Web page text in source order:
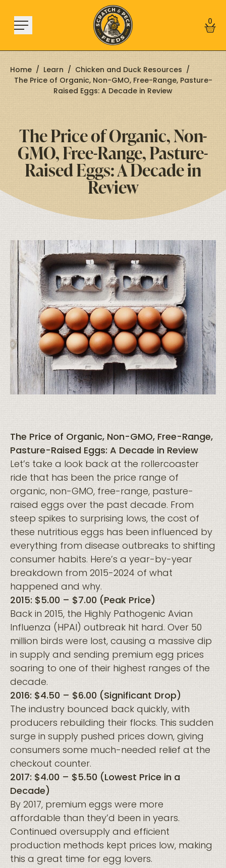
Shop
About
Find a Store
Learn
0
Home / Learn / Chicken and Duck Resources
/
The Price of Organic, Non-GMO, Free-Range, Pasture-
Raised Eggs: A Decade in Review
The Price of Organic, Non-
GMO, Free-Range, Pasture-
Raised Eggs: A Decade in
Review
The Price of Organic, Non-GMO, Free-Range,
Pasture-Raised Eggs: A Decade in Review
Let’s take a look back at the rollercoaster
ride that has been the price range of
organic, non-GMO, free-range, pasture-
raised eggs over the past decade. From
steep spikes to surprising lows, the cost of
these nutritious eggs has been influenced by
everything from disease outbreaks to shifting
consumer habits. Here’s a year-by-year
breakdown from 2015-2024 of what
happened and why.
2015: $5.00 – $7.00 (Peak Price)
Back in 2015, the Highly Pathogenic Avian
Influenza (HPAI) outbreak hit hard. Over 50
million birds were lost, causing a massive dip
in supply and sending premium egg prices
soaring to one of their highest ranges of the
decade.
2016: $4.50 – $6.00 (Significant Drop)
The industry bounced back quickly, with
producers rebuilding their flocks. This sudden
surge in supply pushed prices down, giving
consumers some much-needed relief at the
checkout counter.
2017: $4.00 – $5.50 (Lowest Price in a
Decade)
By 2017, premium eggs were more
affordable than they’d been in years.
Continued oversupply and efficient
production methods kept prices low, making
this a great time for egg lovers.